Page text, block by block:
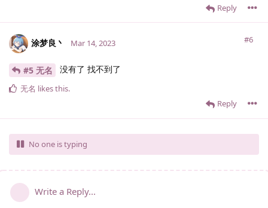
Reply
涂梦良丶 #6
Mar 14, 2023
#5 无名 没有了 找不到了
Reply
无名 likes this.
No one is typing
Write a Reply...